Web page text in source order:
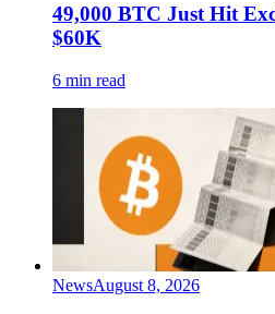
49,000 BTC Just Hit
$60K
6 min read
NewsAugust 8, 2026